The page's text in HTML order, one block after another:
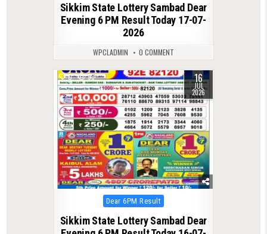
Sikkim State Lottery Sambad Dear
Evening 6 PM Result Today 17-07-
2026
WPCLADMIN 0 COMMENT
0 93 16
JUL
2026
Posted
in
Dear 6PM Result
Sikkim State Lottery Sambad Dear